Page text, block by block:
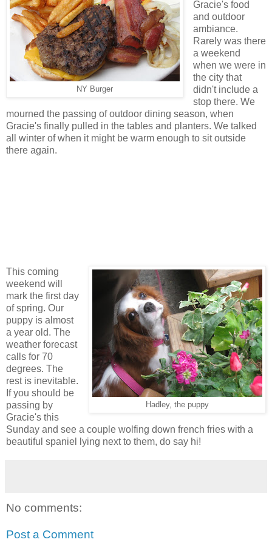
NY Burger
Gracie's food
and outdoor
ambiance.
Rarely was there
a weekend
when we were in
the city that
didn't include a
stop there. We
mourned the passing of outdoor dining season, when
Gracie's finally pulled in the tables and planters. We talked
all winter of when it might be warm enough to sit outside
there again.
Hadley, the puppy
This coming
weekend will
mark the first day
of spring. Our
puppy is almost
a year old. The
weather forecast
calls for 70
degrees. The
rest is inevitable.
If you should be
passing by
Gracie's this
Sunday and see a couple wolfing down french fries with a
beautiful spaniel lying next to them, do say hi!
No comments:
Post a Comment